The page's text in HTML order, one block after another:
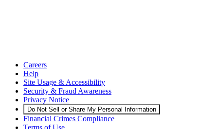
Careers
Help
Site Usage & Accessibility
Security & Fraud Awareness
Privacy Notice
Do Not Sell or Share My Personal Information
Financial Crimes Compliance
Terms of Use